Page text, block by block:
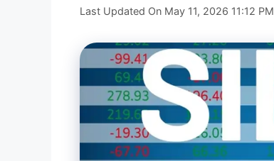
Last Updated On May 11, 2026 11:12 PM